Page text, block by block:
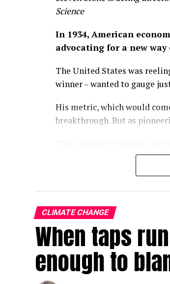
Science
In 1934, American
advocating for a new
The United States was
winner – wanted to gauge
His metric, which would
breakthrough. But as
wrote in the 1934 paper.
Some nine decades on, we
of economic progress, a
policies turn and
With the climate crisis
now searing Europe – our
In a single-minded pursuit
CLIMATE CHANGE
When taps
enough to